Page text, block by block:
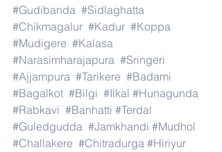
#Gudibanda #Sidlaghatta
#Chikmagalur #Kadur #Koppa
#Mudigere #Kalasa
#Narasimharajapura #Sringeri
#Ajjampura #Tarikere #Badami
#Bagalkot #Bilgi #Ilkal #Hunagunda
#Rabkavi #Banhatti #Terdal
#Guledgudda #Jamkhandi #Mudhol
#Challakere #Chitradurga #Hiriyur